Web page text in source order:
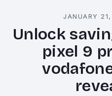
JANUARY
Unlock
pixel 9